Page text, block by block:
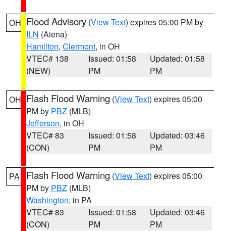
OH Flood Advisory (View Text) expires 05:00 PM by
ILN (Aiena)
Hamilton, Clermont, in OH
VTEC# 138
(NEW)
Issued: 01:58
PM
Updated: 01:58
PM
OH Flash Flood Warning (View Text) expires 05:00
PM by PBZ (MLB)
Jefferson, in OH
VTEC# 83
(CON)
Issued: 01:58
PM
Updated: 03:46
PM
PA Flash Flood Warning (View Text) expires 05:00
PM by PBZ (MLB)
Washington, in PA
VTEC# 83
(CON)
Issued: 01:58
PM
Updated: 03:46
PM